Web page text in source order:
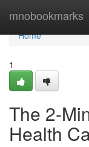
mnobookmarks
Home
Home
1
The 2-
Health